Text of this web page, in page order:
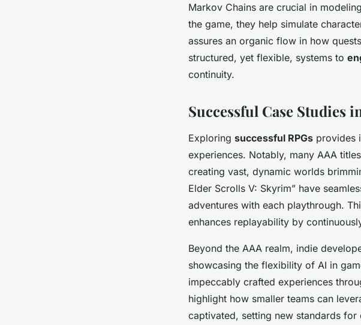
Markov Chains are crucial in
the game, they help simulate
assures an organic flow in how
structured, yet flexible, systems to
continuity.
Successful Case Studies
Exploring successful RPGs provides
experiences. Notably, many AAA
creating vast, dynamic worlds
Elder Scrolls V: Skyrim” have
adventures with each playthrough.
enhances replayability by
Beyond the AAA realm, indie
showcasing the flexibility of AI in
impeccably crafted experiences
highlight how smaller teams can
captivated, setting new standards